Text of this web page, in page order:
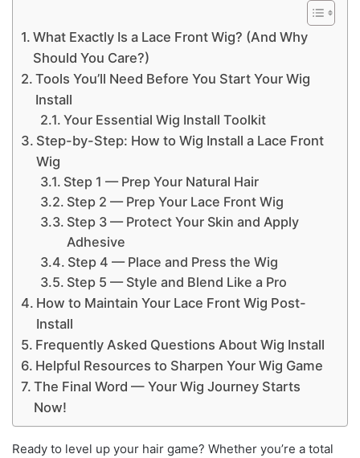
What Exactly Is a Lace Front Wig? (And Why
Should You Care?)
Tools You’ll Need Before You Start Your Wig
Install
Your Essential Wig Install Toolkit
Step-by-Step: How to Wig Install a Lace Front
Wig
Step 1 — Prep Your Natural Hair
Step 2 — Prep Your Lace Front Wig
Step 3 — Protect Your Skin and Apply
Adhesive
Step 4 — Place and Press the Wig
Step 5 — Style and Blend Like a Pro
How to Maintain Your Lace Front Wig Post-
Install
Frequently Asked Questions About Wig Install
Helpful Resources to Sharpen Your Wig Game
The Final Word — Your Wig Journey Starts
Now!
Ready to level up your hair game? Whether you’re a total